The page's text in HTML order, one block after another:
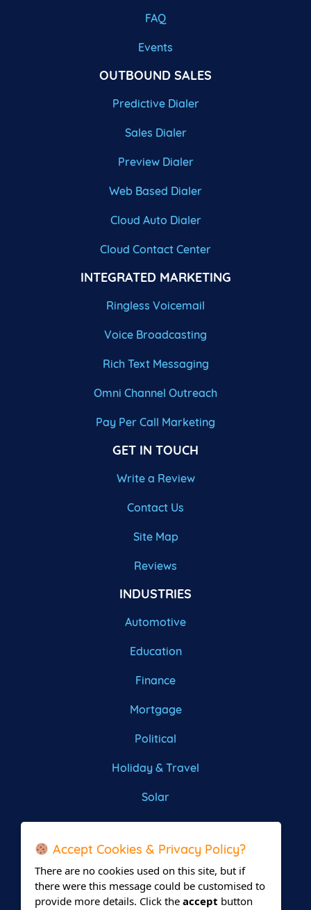
FAQ
Events
OUTBOUND SALES
Predictive Dialer
Sales Dialer
Preview Dialer
Web Based Dialer
Cloud Auto Dialer
Cloud Contact Center
INTEGRATED MARKETING
Ringless Voicemail
Voice Broadcasting
Rich Text Messaging
Omni Channel Outreach
Pay Per Call Marketing
GET IN TOUCH
Write a Review
Contact Us
Site Map
Reviews
INDUSTRIES
Automotive
Education
Finance
Mortgage
Political
Holiday & Travel
Solar
Roofing
Accept Cookies & Privacy Policy?
There are no cookies used on this site, but if
there were this message could be customised to
provide more details. Click the accept button